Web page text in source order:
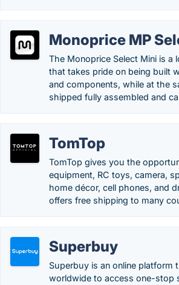
Monoprice MP
The Monoprice Select Mini is a
that takes pride on being built
and components, while at the
shipped fully assembled and
TomTop
TomTop gives you the
equipment, RC toys, camera,
home décor, cell phones, and
offers free shipping to many
Superbuy
Superbuy is an online platform
worldwide to access one-stop